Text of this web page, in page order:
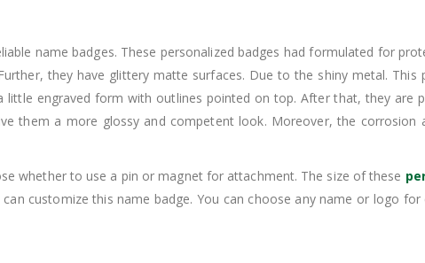
name badges. These personalized badges had formulated for
they have glittery matte surfaces. Due to the shiny metal.
engraved form with outlines pointed on top. After that, they are
them a more glossy and competent look. Moreover, the corrosion
whether to use a pin or magnet for attachment. The size of these
customize this name badge. You can choose any name or logo